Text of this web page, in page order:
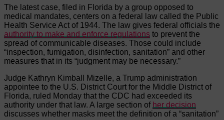
The latest case, filed in Florida by a group opposed to
medical mandates, centers on a federal law called the Public
Health Service Act of 1944. The law gives federal officials the
authority to make and enforce regulations to prevent the
spread of communicable diseases. Those could include
“inspection, fumigation, disinfection, sanitation” and other
measures that in its “judgment may be necessary.”
Judge Kathryn Kimball Mizelle, a Trump administration
appointee to the U.S. District Court for the Middle District of
Florida, ruled Monday that the CDC had exceeded its
authority under that law. A large section of her decision
discusses whether masks meet the definition of a “sanitation”